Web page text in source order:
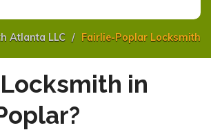
Atlanta LLC Fairlie-Poplar Locksmith
in